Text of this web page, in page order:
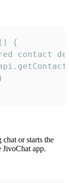
{
contact
chat or starts the
app.